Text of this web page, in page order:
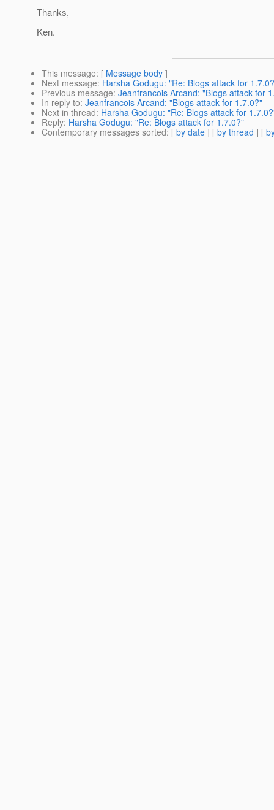
Thanks,
Ken.
This message: [ Message body ]
Next message: Harsha Godugu: "Re: Blogs attack for
Previous message: Jeanfrancois Arcand: "Blogs attack for
In reply to: Jeanfrancois Arcand: "Blogs attack for 1.7.0?"
Next in thread: Harsha Godugu: "Re: Blogs attack for
Reply: Harsha Godugu: "Re: Blogs attack for 1.7.0?"
Contemporary messages sorted: [ by date ] [ by thread ] [